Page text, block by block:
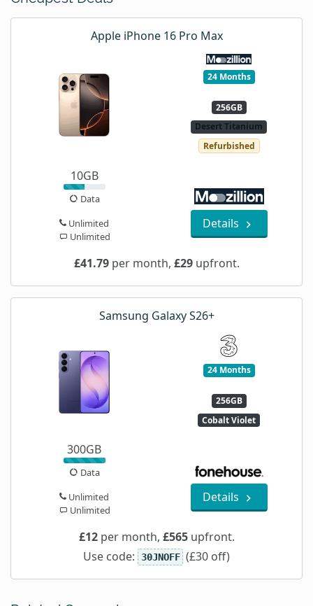
Apple iPhone 16 Pro Max
24 Months
256GB
Desert Titanium
Refurbished
10GB
Data
Unlimited
Unlimited
Details
£41.79per month, £29upfront.
Samsung Galaxy S26+
24 Months
256GB
Cobalt Violet
300GB
Data
Unlimited
Unlimited
Details
£12per month, £565upfront.
Use code: 30JNOFF (£30 off)